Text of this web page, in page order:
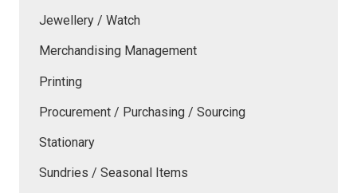
Jewellery / Watch
Merchandising Management
Printing
Procurement / Purchasing / Sourcing
Stationary
Sundries / Seasonal Items